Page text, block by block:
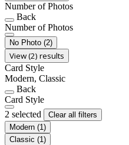
Number of Photos
Back
Number of Photos
No Photo (2)
View (2) results
Card Style
Modern, Classic
Back
Card Style
2 selected
Clear all filters
Modern (1)
Classic (1)